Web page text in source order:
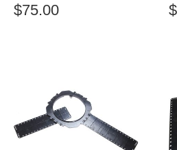
$75.00 $